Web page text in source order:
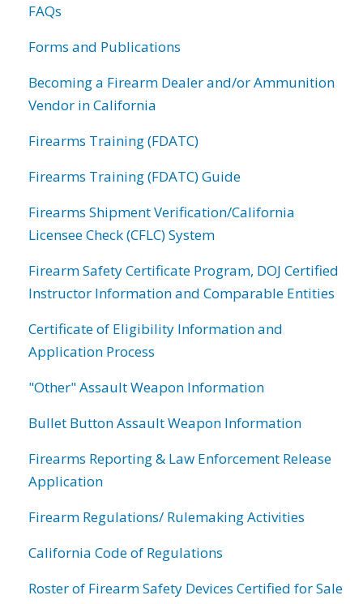
FAQs
Forms and Publications
Becoming a Firearm Dealer and/or Ammunition
Vendor in California
Firearms Training (FDATC)
Firearms Training (FDATC) Guide
Firearms Shipment Verification/California
Licensee Check (CFLC) System
Firearm Safety Certificate Program, DOJ Certified
Instructor Information and Comparable Entities
Certificate of Eligibility Information and
Application Process
"Other" Assault Weapon Information
Bullet Button Assault Weapon Information
Firearms Reporting & Law Enforcement Release
Application
Firearm Regulations/ Rulemaking Activities
California Code of Regulations
Roster of Firearm Safety Devices Certified for Sale